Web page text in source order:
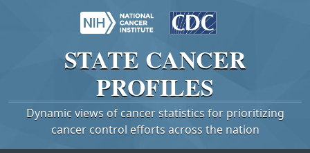
STATE CANCER
PROFILES
Dynamic views of cancer statistics for prioritizing
cancer control efforts across the nation